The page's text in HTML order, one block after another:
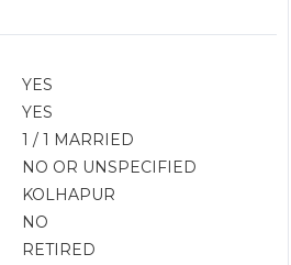
YES
YES
1 / 1 MARRIED
NO OR UNSPECIFIED
KOLHAPUR
NO
RETIRED